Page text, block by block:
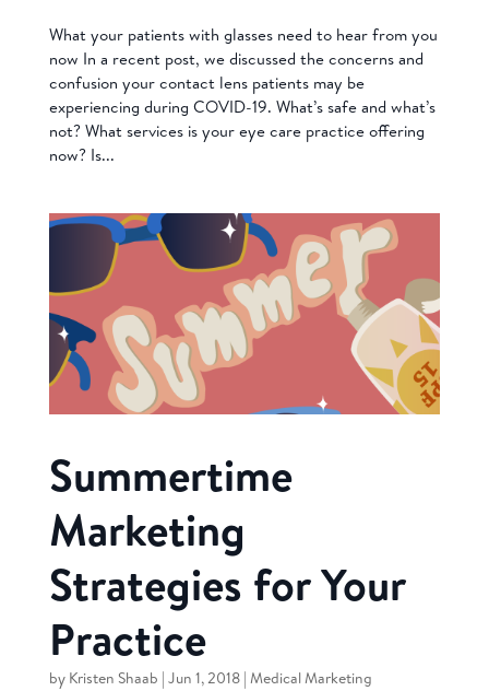
What your patients with glasses need to hear from you
now In a recent post, we discussed the concerns and
confusion your contact lens patients may be
experiencing during COVID-19. What’s safe and what’s
not? What services is your eye care practice offering
now? Is...
Summertime
Marketing
Strategies for Your
Practice
by Kristen Shaab | Jun 1, 2018| Medical Marketing